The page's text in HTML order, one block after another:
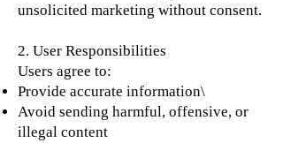
unsolicited marketing without consent.
2. User Responsibilities
Users agree to:
Provide accurate information\
Avoid sending harmful, offensive, or
illegal content